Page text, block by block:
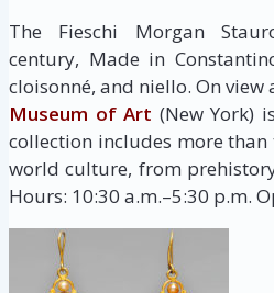
The Fieschi Morgan
century, Made in
cloisonné, and niello. On
Museum of Art (New York)
collection includes more
world culture, from
Hours: 10:30 a.m.–5:30 p.m.